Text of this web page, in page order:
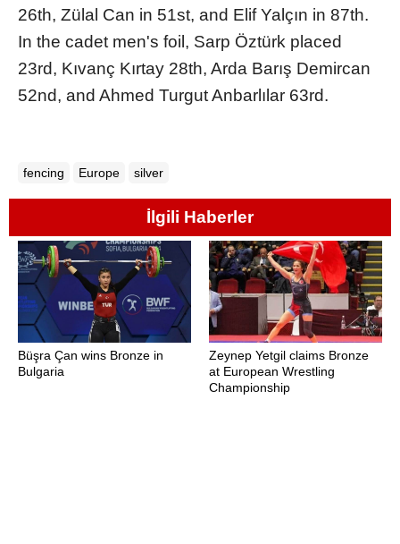
26th, Zülal Can in 51st, and Elif Yalçın in 87th.
In the cadet men's foil, Sarp Öztürk placed
23rd, Kıvanç Kırtay 28th, Arda Barış Demircan
52nd, and Ahmed Turgut Anbarlılar 63rd.
fencing Europe silver
İlgili Haberler
Büşra Çan wins Bronze in
Bulgaria
Zeynep Yetgil claims Bronze
at European Wrestling
Championship